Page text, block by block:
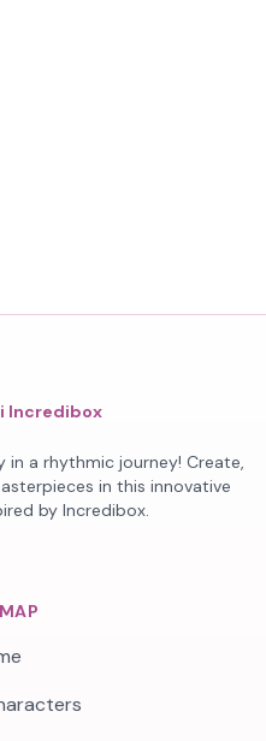
Incredibox
in a rhythmic journey! Create,
in this innovative
by Incredibox.